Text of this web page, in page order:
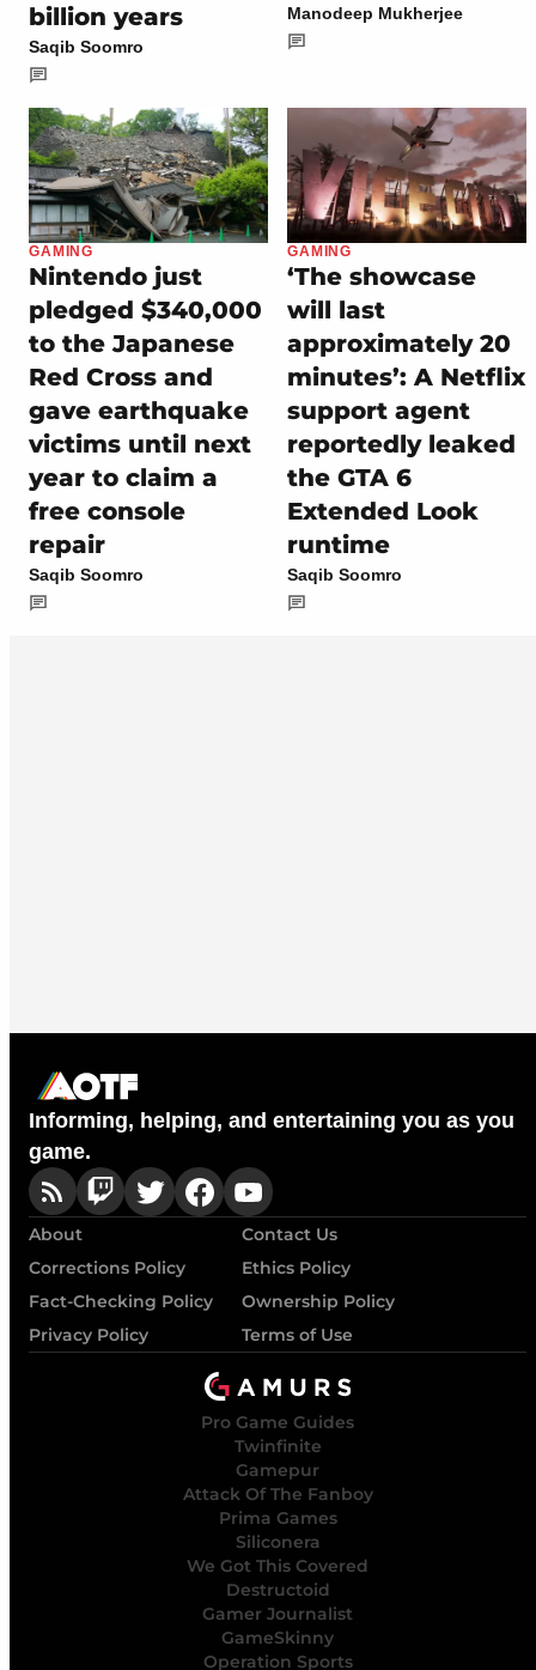
billion years
Saqib Soomro
Manodeep Mukherjee
GAMING
Nintendo just
pledged $340,000
to the Japanese
Red Cross and
gave earthquake
victims until next
year to claim a
free console
repair
Saqib Soomro
GAMING
‘The showcase
will last
approximately 20
minutes’: A Netflix
support agent
reportedly leaked
the GTA 6
Extended Look
runtime
Saqib Soomro
Informing, helping, and entertaining you as you
game.
About
Contact Us
Corrections Policy
Ethics Policy
Fact-Checking Policy
Ownership Policy
Privacy Policy
Terms of Use
Pro Game Guides
Twinfinite
Gamepur
Attack Of The Fanboy
Prima Games
Siliconera
We Got This Covered
Destructoid
Gamer Journalist
GameSkinny
Operation Sports